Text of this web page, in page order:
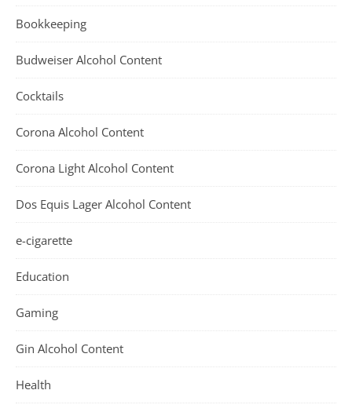
Bookkeeping
Budweiser Alcohol Content
Cocktails
Corona Alcohol Content
Corona Light Alcohol Content
Dos Equis Lager Alcohol Content
e-cigarette
Education
Gaming
Gin Alcohol Content
Health